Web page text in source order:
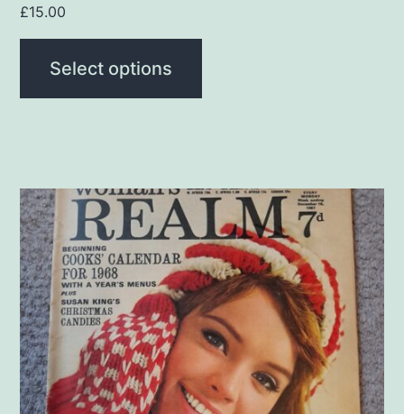
£15.00
Select options
page